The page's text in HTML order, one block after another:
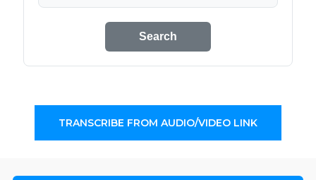
Search
TRANSCRIBE FROM AUDIO/VIDEO LINK